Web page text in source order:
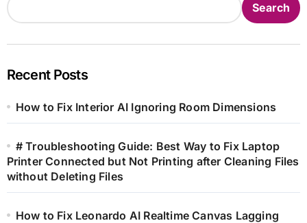
Search
Recent Posts
How to Fix Interior AI Ignoring Room Dimensions
# Troubleshooting Guide: Best Way to Fix Laptop
Printer Connected but Not Printing after Cleaning Files
without Deleting Files
How to Fix Leonardo AI Realtime Canvas Lagging